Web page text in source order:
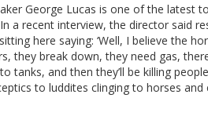
George Lucas is one of the latest
a recent interview, the director said
here saying: ‘Well, I believe the
they break down, they need gas,
and then they’ll be killing
to luddites clinging to horses and